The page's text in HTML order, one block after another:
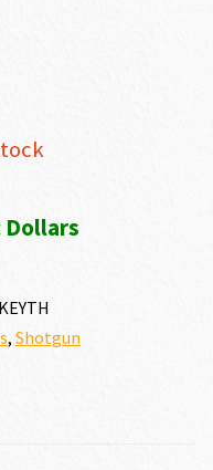
Dollars
, Shotgun